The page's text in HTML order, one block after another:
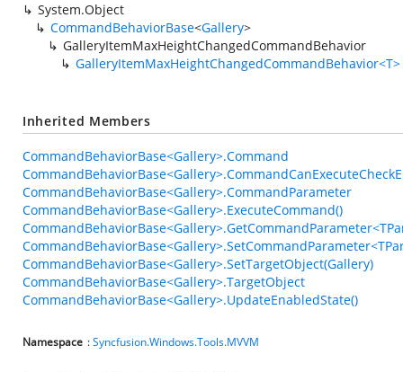
System.Object
CommandBehaviorBase<Gallery>
GalleryItemMaxHeightChangedCommandBehavior
GalleryItemMaxHeightChangedCommandBehavior<T>
Inherited Members
CommandBehaviorBase<Gallery>.Command
CommandBehaviorBase<Gallery>.CommandParameter
CommandBehaviorBase<Gallery>.ExecuteCommand()
CommandBehaviorBase<Gallery>.SetTargetObject(Gallery)
CommandBehaviorBase<Gallery>.TargetObject
CommandBehaviorBase<Gallery>.UpdateEnabledState()
Namespace :Syncfusion.Windows.Tools.MVVM